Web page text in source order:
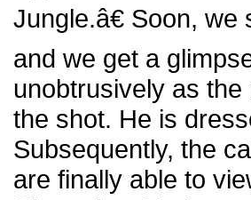
Jungle.â€ Soon,
and we get a
unobtrusively as
the shot. He is
Subsequently, the
are finally able to